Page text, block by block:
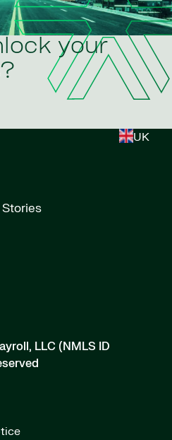
your
UK
LLC (NMLS ID